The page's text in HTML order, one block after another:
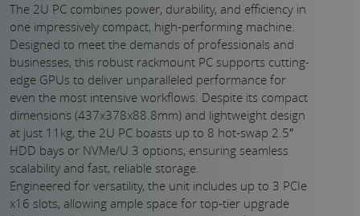
The 2U PC combines power, durability, and efficiency in
one impressively compact, high-performing machine.
Designed to meet the demands of professionals and
businesses, this robust rackmount PC supports cutting-
edge GPUs to deliver unparalleled performance for
even the most intensive workflows. Despite its compact
dimensions (437x378x88.8mm) and lightweight design
at just 11kg, the 2U PC boasts up to 8 hot-swap 2.5″
HDD bays or NVMe/U.3 options, ensuring seamless
scalability and fast, reliable storage.
Engineered for versatility, the unit includes up to 3 PCIe
x16 slots, allowing ample space for top-tier upgrade